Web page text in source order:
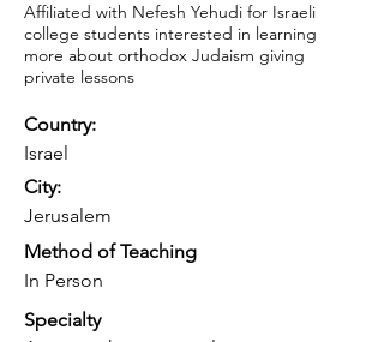
Affiliated with Nefesh Yehudi for Israeli
college students interested in learning
more about orthodox Judaism giving
private lessons
Country:
Israel
City:
Jerusalem
Method of Teaching
In Person
Specialty